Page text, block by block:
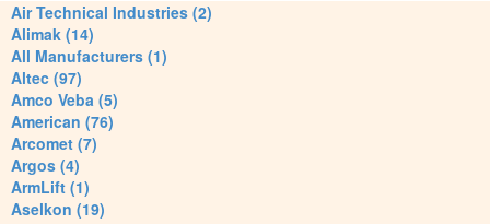
Air Technical Industries (2)
Alimak (14)
All Manufacturers (1)
Altec (97)
Amco Veba (5)
American (76)
Arcomet (7)
Argos (4)
ArmLift (1)
Aselkon (19)